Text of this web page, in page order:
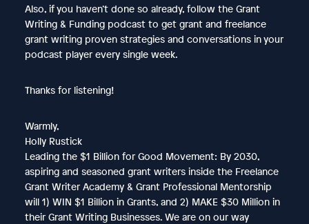
Also, if you haven’t done so already, follow the Grant
Writing & Funding podcast to get grant and freelance
grant writing proven strategies and conversations in your
podcast player every single week.
Thanks for listening!
Warmly,
Holly Rustick
Leading the $1 Billion for Good Movement: By 2030,
aspiring and seasoned grant writers inside the Freelance
Grant Writer Academy & Grant Professional Mentorship
will 1) WIN $1 Billion in Grants, and 2) MAKE $30 Million in
their Grant Writing Businesses. We are on our way